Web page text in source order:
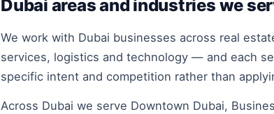
Dubai areas and industries we
We work with Dubai businesses across real
services, logistics and technology — and each
specific intent and competition rather than
Across Dubai we serve Downtown Dubai,